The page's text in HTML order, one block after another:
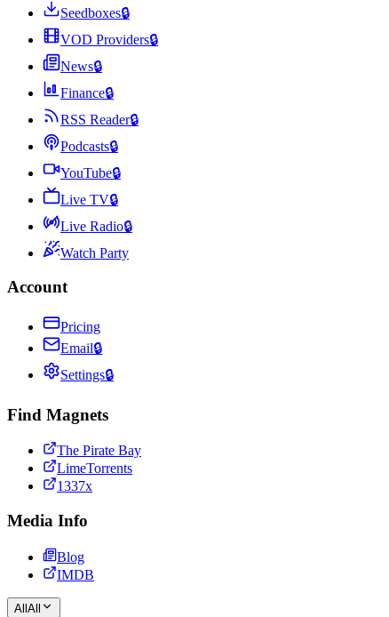
Seedboxes🔒
VOD Providers🔒
News🔒
Finance🔒
RSS Reader🔒
Podcasts🔒
YouTube🔒
Live TV🔒
Live Radio🔒
Watch Party
Account
Pricing
Email🔒
Settings🔒
Find Magnets
The Pirate Bay
LimeTorrents
1337x
Media Info
Blog
IMDB
All All